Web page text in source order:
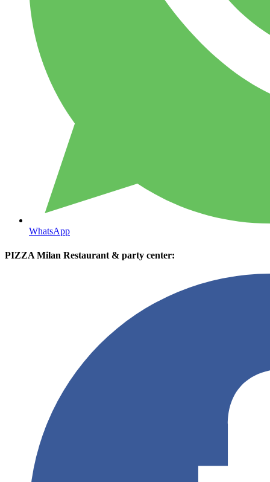
WhatsApp
PIZZA Milan Restaurant & party center: